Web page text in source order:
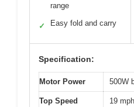
range
✓ Easy fold and carry
Specification:
Motor Power 500W
Top Speed 19